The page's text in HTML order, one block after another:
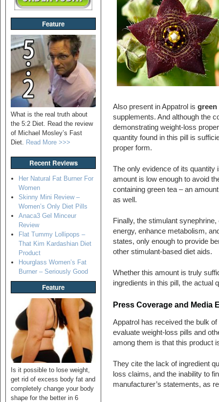
Feature
What is the real truth about
the 5:2 Diet. Read the review
of Michael Mosley’s Fast
Diet. Read More >>>
Recent Reviews
Her Natural Fat Burner For
Women
Skinny Mini Review –
Women’s Only Diet Pills
Anaca3 Gel Minceur
Review
Flat Tummy Lollipops –
That Kim Kardashian Diet
Product
Hourglass Women’s Fat
Burner – Seriously Good
Feature
Is it possible to lose weight,
get rid of excess body fat and
completely change your body
shape for the better in 6
Also present in Appatrol is green
supplements. And although the
demonstrating weight-loss
quantity found in this pill is
proper form.
The only evidence of its
amount is low enough to avoid
containing green tea – an
as well.
Finally, the stimulant
energy, enhance metabolism,
states, only enough to provide
other stimulant-based diet aids.
Whether this amount is truly
ingredients in this pill, the actual
Press Coverage and Media
Appatrol has received the bulk
evaluate weight-loss pills and
among them is that this product
They cite the lack of ingredient
loss claims, and the inability to
manufacturer’s statements, as